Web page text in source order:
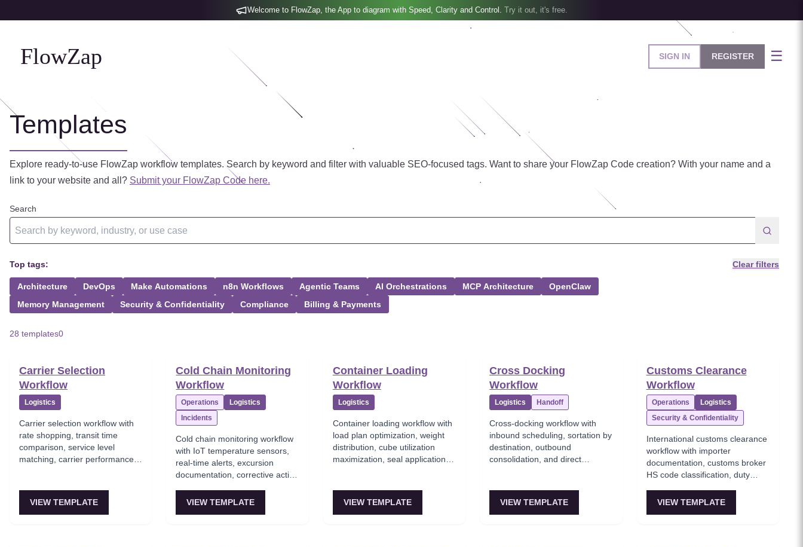
Welcome to FlowZap, the App to diagram with Speed, Clarity and Control. Try it out, it's free.
FlowZap SIGN IN REGISTER ☰
Templates
Explore ready-to-use FlowZap workflow templates. Search by keyword and filter with valuable SEO-focused tags. Want to share your FlowZap Code creation? With your name and a
link to your website and all? Submit your FlowZap Code here.
Search
Top tags: Clear filters
Architecture DevOps Make Automations n8n Workflows Agentic Teams AI Orchestrations MCP Architecture
OpenClaw
Memory Management
Security & Confidentiality Compliance Billing & Payments
28 templates0
Carrier Selection
Workflow
Logistics
Carrier selection workflow with
rate shopping, transit time
comparison, service level
matching, carrier performance
VIEW TEMPLATE
Cold Chain Monitoring
Workflow
Operations
Logistics
Incidents
Cold chain monitoring workflow
with IoT temperature sensors,
real-time alerts, excursion
documentation, corrective action
reporting.
VIEW TEMPLATE
Container Loading
Workflow
Logistics
Container loading workflow with
load plan optimization, weight
distribution, cube utilization
maximization, seal application,
VIEW TEMPLATE
Cross Docking
Workflow
Logistics Handoff
Cross-docking workflow with
inbound scheduling, sortation by
destination, outbound
consolidation, and direct
VIEW TEMPLATE
Customs Clearance
Workflow
Operations
Logistics
Security & Confidentiality
International customs clearance
workflow with importer
documentation, customs broker
HS code classification, duty
inspection, and clearance
VIEW TEMPLATE